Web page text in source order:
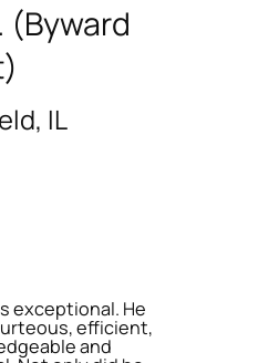
(Byward
IL
exceptional. He
efficient,
and